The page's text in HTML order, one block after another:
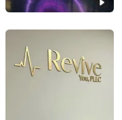
Anhui Erybay Sign Co.,
Anhui, China